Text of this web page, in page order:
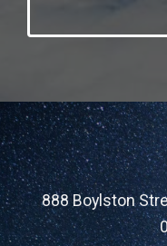
888 Boylston